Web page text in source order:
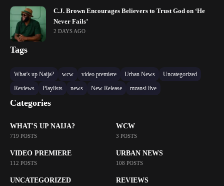
C.J. Brown Encourages Believers to Trust God on ‘He
Never Fails’
2 DAYS AGO
Tags
What's up Naija? wcw video premiere Urban News
Uncategorized
Reviews
Playlists news New Release mzansi live
Categories
WHAT'S UP NAIJA?
719 POSTS
WCW
3 POSTS
VIDEO PREMIERE
112 POSTS
URBAN NEWS
108 POSTS
UNCATEGORIZED REVIEWS